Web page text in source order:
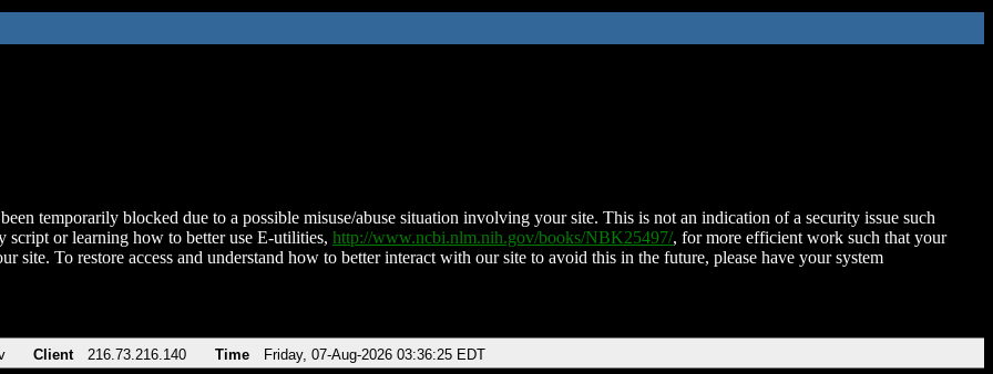
temporarily blocked due to a possible misuse/abuse situation involving your site. This is not an indication of a security issue such
script or learning how to better use E-utilities, http://www.ncbi.nlm.nih.gov/books/NBK25497/, for more efficient work such that your
site. To restore access and understand how to better interact with our site to avoid this in the future, please have your system
Client 216.73.216.140 Time Friday, 07-Aug-2026 03:36:25 EDT